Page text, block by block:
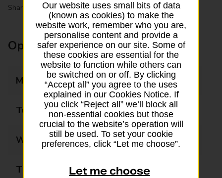
Share your experience:Feedback on a branch
Opening times
Monday 09:00 - 20:00
Tuesday 09:00 - 20:00
Wednesday 09:00 - 20:00
Thursday 09:00 - 20:00
Our website uses small bits of data
(known as cookies) to make the
website work, remember who you are,
personalise content and provide a
safer experience on our site. Some of
these cookies are essential for the
website to function while others can
be switched on or off. By clicking
“Accept all” you agree to the uses
explained in our Cookies Notice. If
you click “Reject all” we’ll block all
non-essential cookies but those
crucial to the website’s operation will
still be used. To set your cookie
preferences, click “Let me choose”.
Let me choose